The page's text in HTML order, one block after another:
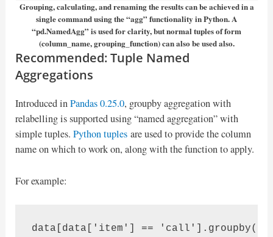
Grouping, calculating, and renaming the results can be achieved in a
single command using the “agg” functionality in Python. A
“pd.NamedAgg” is used for clarity, but normal tuples of form
(column_name, grouping_function) can also be used also.
Recommended: Tuple Named
Aggregations
Introduced inPandas 0.25.0, groupby aggregation with
relabelling is supported using “named aggregation” with
simple tuples.Python tuples are used to provide the column
name on which to work on, along with the function to apply.
For example:
data[data['item'] ==